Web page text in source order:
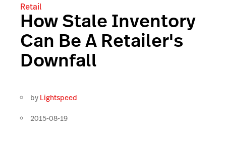
Retail
How Stale Inventory
Can Be A Retailer's
Downfall
by Lightspeed
2015-08-19